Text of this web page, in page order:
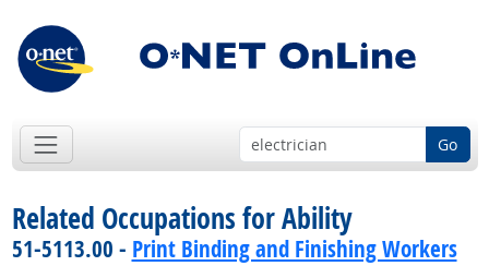
Go
Related Occupations for Ability
51-5113.00 - Print Binding and Finishing Workers